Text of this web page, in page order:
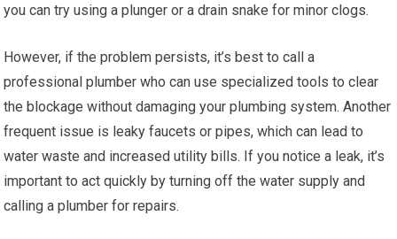
you can try using a plunger or a drain snake for minor clogs.
However, if the problem persists, it’s best to call a
professional plumber who can use specialized tools to clear
the blockage without damaging your plumbing system. Another
frequent issue is leaky faucets or pipes, which can lead to
water waste and increased utility bills. If you notice a leak, it’s
important to act quickly by turning off the water supply and
calling a plumber for repairs.